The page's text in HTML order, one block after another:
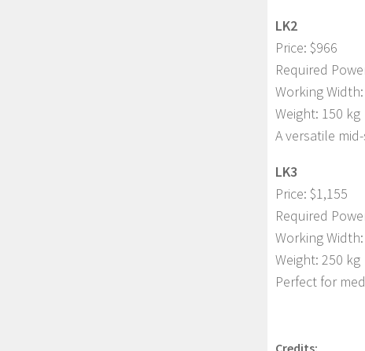
LK2
Price: $966
Required
Working
Weight: 150 kg
A versatile
LK3
Price: $1,155
Required
Working
Weight: 250 kg
Perfect for